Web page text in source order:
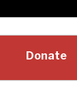
Donate